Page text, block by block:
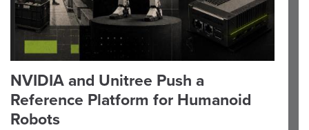
NVIDIA and Unitree Push a
Reference Platform for Humanoid
Robots